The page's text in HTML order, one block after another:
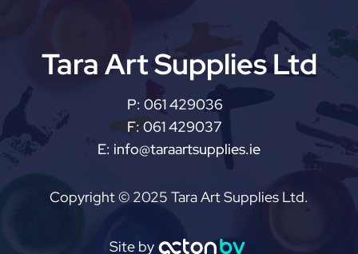
Tara Art Supplies Ltd
P: 061 429036
F: 061 429037
E: info@taraartsupplies.ie
Copyright © 2025 Tara Art Supplies Ltd.
Site by